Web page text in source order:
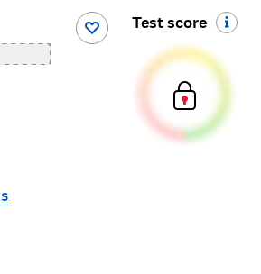
Test score